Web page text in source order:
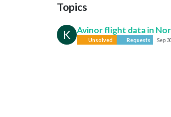
Topics
K Avinor flight data in
Unsolved Requests Sep